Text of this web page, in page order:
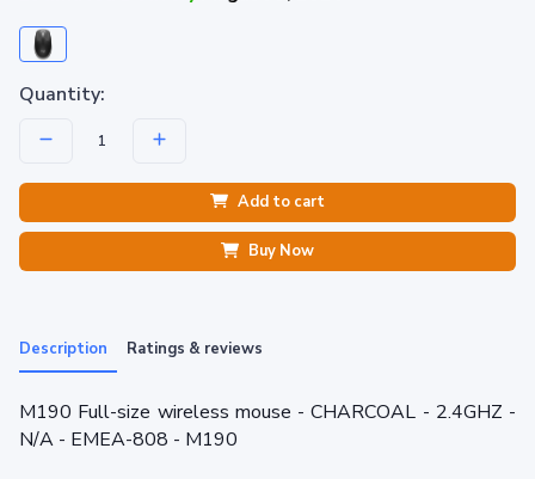
Quantity:
Add to cart
Buy Now
Description Ratings & reviews
M190 Full-size wireless mouse - CHARCOAL - 2.4GHZ -
N/A - EMEA-808 - M190